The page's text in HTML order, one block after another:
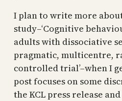
I plan to write more
study–‘Cognitive
adults with dissociative
pragmatic, multicentre,
controlled trial’–when I
post focuses on some
the KCL press release